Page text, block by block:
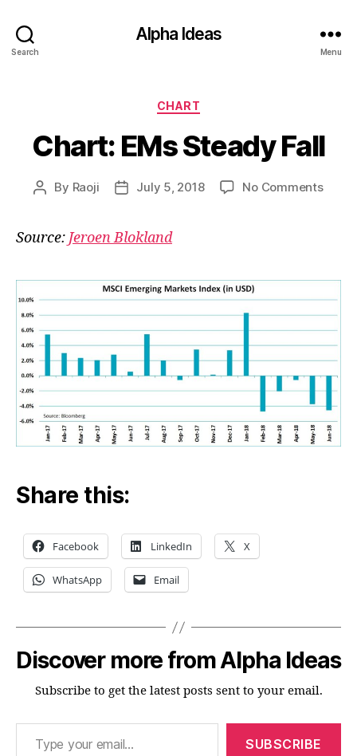
Search
Alpha Ideas
Menu
Categories
CHART
Chart: EMs Steady Fall
Post
By Raoji
PostJuly 5, 2018 No Commentson
Source: Jeroen Blokland
Share this:
Facebook LinkedIn X
WhatsApp Email
Discover more from Alpha Ideas
Subscribe to get the latest posts sent to your email.
Type your email…
SUBSCRIBE